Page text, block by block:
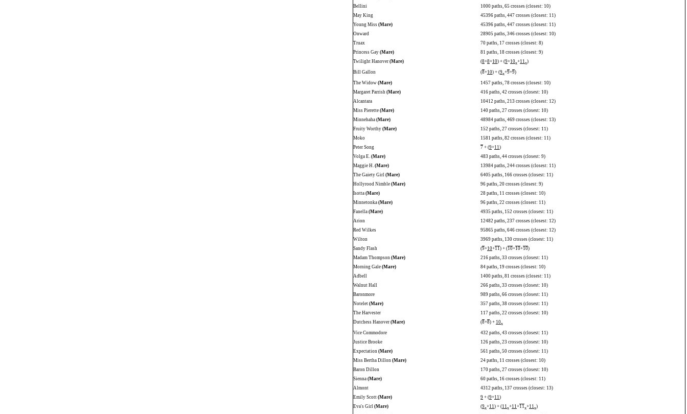
Bellini
1000 paths, 65 crosses (closest: 10)
May King
45396 paths, 447 crosses (closest: 11)
Young Miss (Mare)
45396 paths, 447 crosses (closest: 11)
Onward
28905 paths, 346 crosses (closest: 10)
Truax
70 paths, 17 crosses (closest: 8)
Princess Gay (Mare)
81 paths, 18 crosses (closest: 9)
Twilight Hanover (Mare) (8+8+10) + (9+10x+11x)
Bill Gallon (8+10) + (9x+9+9)
The Widow (Mare)
1457 paths, 78 crosses (closest: 10)
Margaret Parrish (Mare)
416 paths, 42 crosses (closest: 10)
Alcantara
10412 paths, 213 crosses (closest: 12)
Miss Pierette (Mare)
140 paths, 27 crosses (closest: 10)
Minnehaha (Mare)
48984 paths, 469 crosses (closest: 13)
Fruity Worthy (Mare)
152 paths, 27 crosses (closest: 11)
Moko
1581 paths, 82 crosses (closest: 11)
Peter Song
7 + (9+11)
Volga E. (Mare)
483 paths, 44 crosses (closest: 9)
Maggie H. (Mare)
13984 paths, 244 crosses (closest: 11)
The Gaiety Girl (Mare)
6405 paths, 166 crosses (closest: 11)
Hollyrood Nimble (Mare)
96 paths, 20 crosses (closest: 9)
Isotta (Mare)
28 paths, 11 crosses (closest: 10)
Minnetonka (Mare)
96 paths, 22 crosses (closest: 11)
Fanella (Mare)
4935 paths, 152 crosses (closest: 11)
Arion
12482 paths, 237 crosses (closest: 12)
Red Wilkes
95865 paths, 646 crosses (closest: 12)
Wilton
3969 paths, 130 crosses (closest: 11)
Sandy Flash
(9+10+11) + (10+10+10)
Madam Thompson (Mare)
216 paths, 33 crosses (closest: 11)
Morning Gale (Mare)
84 paths, 19 crosses (closest: 10)
Adbell
1400 paths, 81 crosses (closest: 11)
Walnut Hall
266 paths, 33 crosses (closest: 10)
Baronmore
989 paths, 66 crosses (closest: 11)
Notelet (Mare)
357 paths, 38 crosses (closest: 11)
The Harvester
117 paths, 22 crosses (closest: 10)
Dutchess Hanover (Mare) (8+8) + 10x
Vice Commodore
432 paths, 43 crosses (closest: 11)
Justice Brooke
126 paths, 23 crosses (closest: 10)
Expectation (Mare)
561 paths, 50 crosses (closest: 11)
Miss Bertha Dillon (Mare)
24 paths, 11 crosses (closest: 10)
Baron Dillon
170 paths, 27 crosses (closest: 10)
Sienna (Mare)
60 paths, 16 crosses (closest: 11)
Almont
4312 paths, 137 crosses (closest: 13)
Emily Scott (Mare) 9 + (9+11)
Eva's Girl (Mare) (9x+11) + (11x+11+11x+11x)